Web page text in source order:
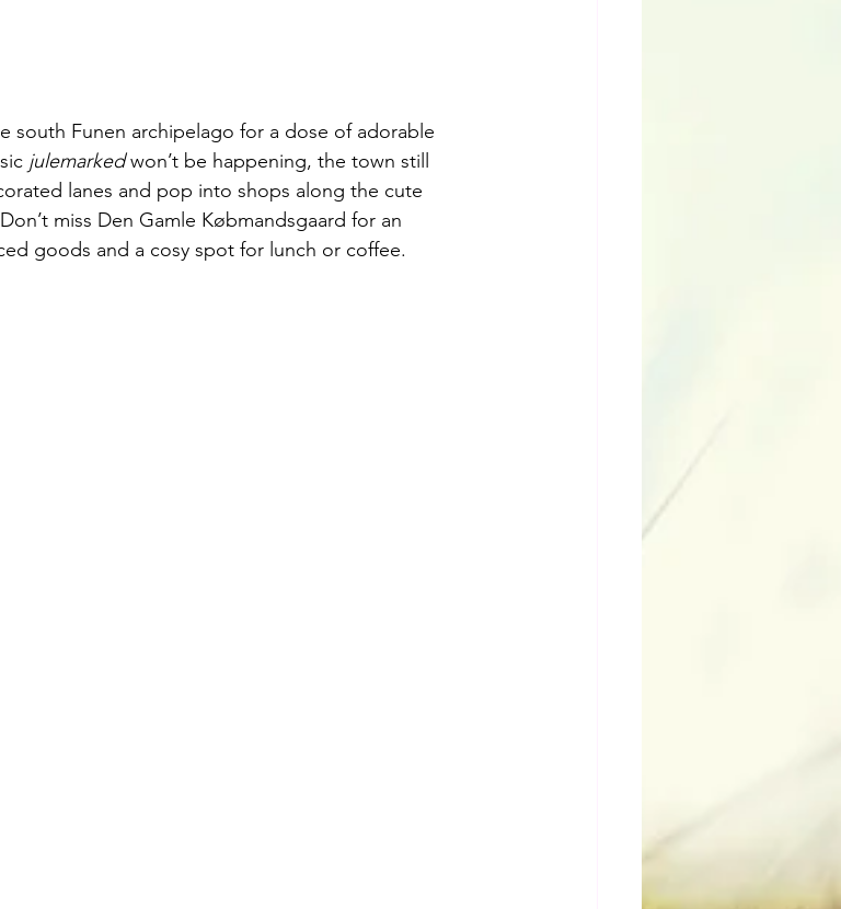
south Funen archipelago for a dose of adorable
julemarked won’t be happening, the town still
lanes and pop into shops along the cute
miss Den Gamle Købmandsgaard for an
goods and a cosy spot for lunch or coffee.